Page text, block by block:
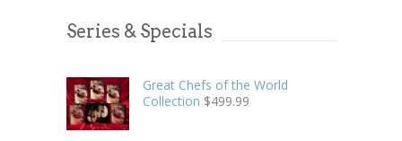
Series & Specials
Great Chefs of the World
Collection $499.99